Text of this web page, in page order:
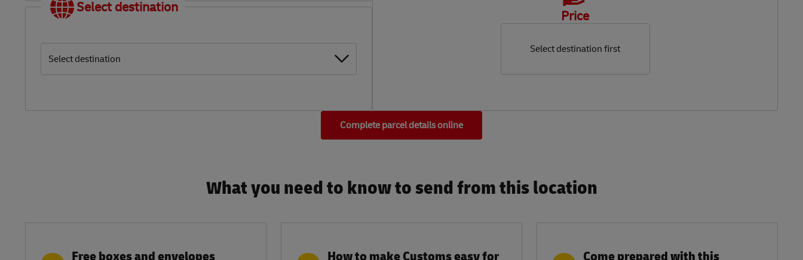
Select destination
Select destination
Price
Select destination first
Complete parcel details online
What you need to know to send from this location​